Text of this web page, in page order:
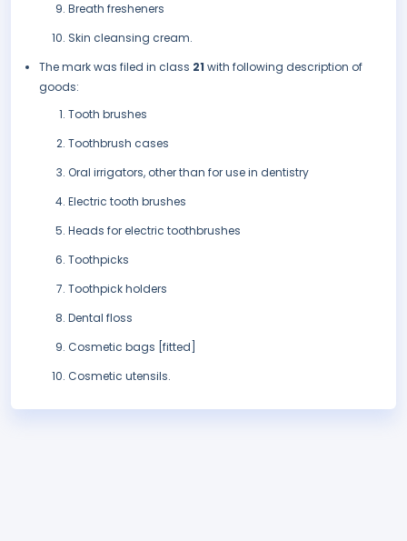
Breath fresheners
Skin cleansing cream.
The mark was filed in class 21 with following description of
goods:
Tooth brushes
Toothbrush cases
Oral irrigators, other than for use in dentistry
Electric tooth brushes
Heads for electric toothbrushes
Toothpicks
Toothpick holders
Dental floss
Cosmetic bags [fitted]
Cosmetic utensils.